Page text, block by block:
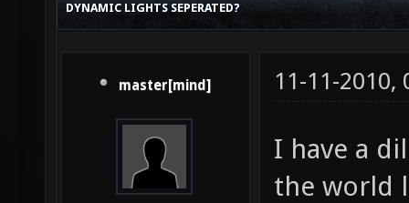
DYNAMIC LIGHTS SEPERATED?
master[mind] 11-11-2010,
I have a
the world